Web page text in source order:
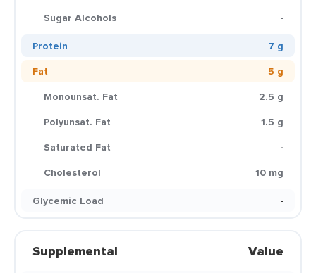
Sugar Alcohols
-
Protein
7 g
Fat
5 g
Monounsat. Fat
2.5 g
Polyunsat. Fat
1.5 g
Saturated Fat
-
Cholesterol
10 mg
Glycemic Load
-
Supplemental Value